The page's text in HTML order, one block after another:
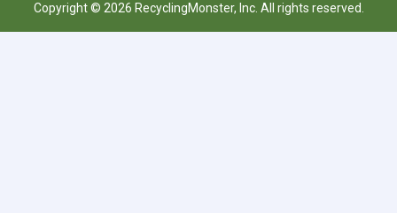
Copyright © 2026 RecyclingMonster, Inc. All rights reserved.